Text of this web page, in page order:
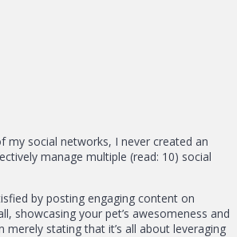
my social networks, I never created an
manage multiple (read: 10) social
by posting engaging content on
showcasing your pet’s awesomeness and
stating that it’s all about leveraging